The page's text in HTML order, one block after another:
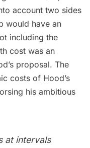
account two sides
would have an
including the
cost was an
proposal. The
costs of Hood’s
his ambitious
at intervals